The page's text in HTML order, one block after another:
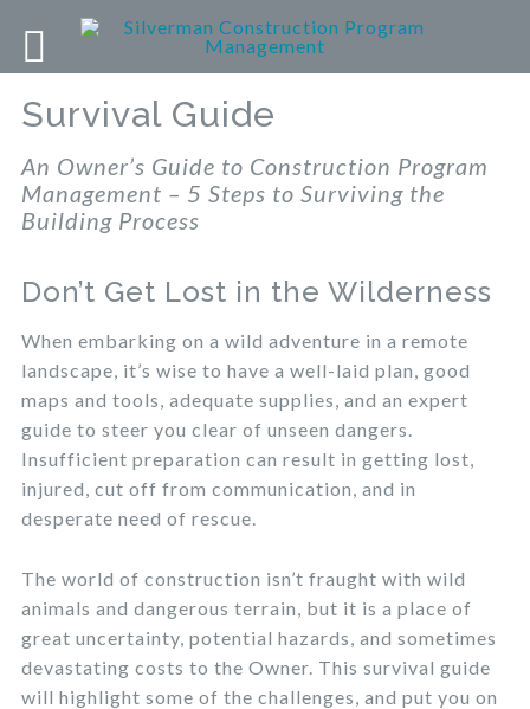
Survival Guide
An Owner’s Guide to Construction Program
Management – 5 Steps to Surviving the
Building Process
Don’t Get Lost in the Wilderness
When embarking on a wild adventure in a remote
landscape, it’s wise to have a well-laid plan, good
maps and tools, adequate supplies, and an expert
guide to steer you clear of unseen dangers.
Insufficient preparation can result in getting lost,
injured, cut off from communication, and in
desperate need of rescue.
The world of construction isn’t fraught with wild
animals and dangerous terrain, but it is a place of
great uncertainty, potential hazards, and sometimes
devastating costs to the Owner. This survival guide
will highlight some of the challenges, and put you on